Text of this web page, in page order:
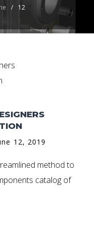
/ 12
12, 2019
method to
catalog of